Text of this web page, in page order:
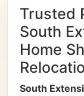
Trusted
South
Home
South